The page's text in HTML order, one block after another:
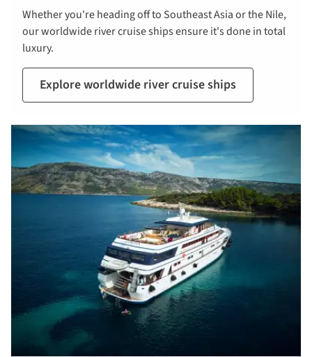
Whether you're heading off to Southeast Asia or the Nile,
our worldwide river cruise ships ensure it's done in total
luxury.
Explore worldwide river cruise ships